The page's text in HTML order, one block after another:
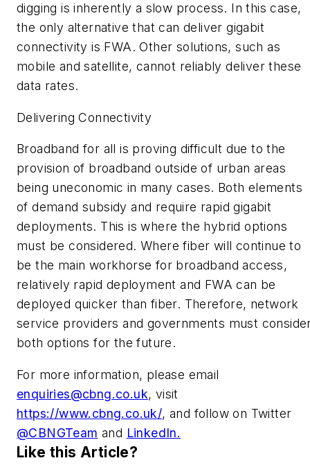
digging is inherently a slow process. In this case,
the only alternative that can deliver gigabit
connectivity is FWA. Other solutions, such as
mobile and satellite, cannot reliably deliver these
data rates.
Delivering Connectivity
Broadband for all is proving difficult due to the
provision of broadband outside of urban areas
being uneconomic in many cases. Both elements
of demand subsidy and require rapid gigabit
deployments. This is where the hybrid options
must be considered. Where fiber will continue to
be the main workhorse for broadband access,
relatively rapid deployment and FWA can be
deployed quicker than fiber. Therefore, network
service providers and governments must
both options for the future.
For more information, please email
enquiries@cbng.co.uk, visit
https://www.cbng.co.uk/, and follow on Twitter
@CBNGTeam and LinkedIn.
Like this Article?